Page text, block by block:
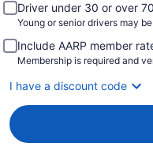
Driver under 30 or over
Young or senior drivers may
Include AARP member
Membership is required and
I have a discount code